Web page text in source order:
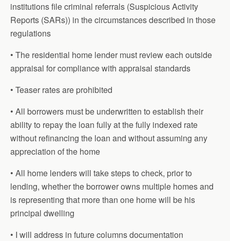
institutions file criminal referrals (Suspicious Activity
Reports (SARs)) in the circumstances described in those
regulations
• The residential home lender must review each outside
appraisal for compliance with appraisal standards
• Teaser rates are prohibited
• All borrowers must be underwritten to establish their
ability to repay the loan fully at the fully indexed rate
without refinancing the loan and without assuming any
appreciation of the home
• All home lenders will take steps to check, prior to
lending, whether the borrower owns multiple homes and
is representing that more than one home will be his
principal dwelling
• I will address in future columns documentation